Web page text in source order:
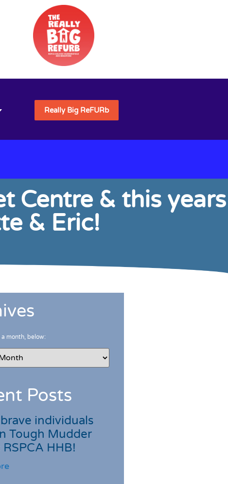
Really Big ReFURb
Centre & this years
& Eric!
a month, below:
Posts
individuals
Tough Mudder
HHB!